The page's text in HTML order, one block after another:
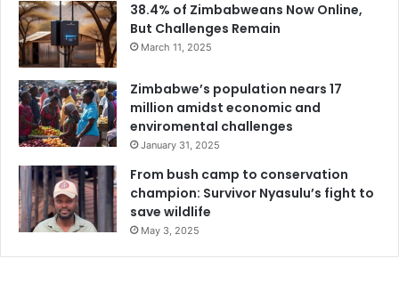
38.4% of Zimbabweans Now Online,
But Challenges Remain
March 11, 2025
Zimbabwe’s population nears 17
million amidst economic and
enviromental challenges
January 31, 2025
From bush camp to conservation
champion: Survivor Nyasulu’s fight to
save wildlife
May 3, 2025